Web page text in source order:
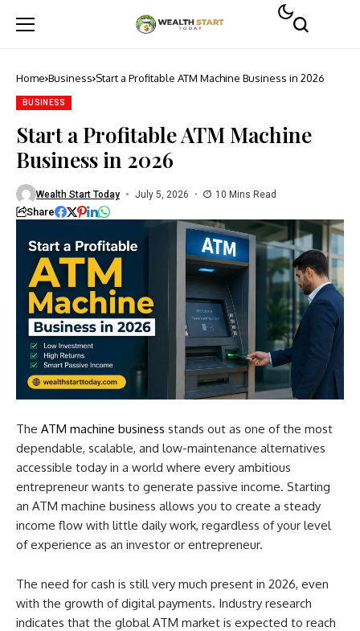
Home Business Start a Profitable ATM Machine Business in 2026
BUSINESS
Start a Profitable ATM Machine
Business in 2026
Wealth Start Today July 5, 2026 10 Mins Read
Share
The ATM machine business stands out as one of the most
dependable, scalable, and low-maintenance alternatives
accessible today in a world where every ambitious
entrepreneur wants to generate passive income. Starting
an ATM machine business allows you to create a steady
income flow with little daily work, regardless of your level
of experience as an investor or entrepreneur.
The need for cash is still very much present in 2026, even
with the growth of digital payments. Industry research
indicates that the global ATM market is expected to reach